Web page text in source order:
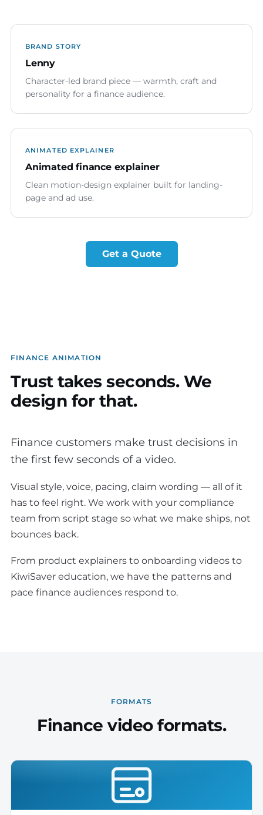
BRAND STORY
Lenny
Character-led brand piece — warmth, craft and
personality for a finance audience.
ANIMATED EXPLAINER
Animated finance explainer
Clean motion-design explainer built for landing-
page and ad use.
Get a Quote
FINANCE ANIMATION
Trust takes seconds. We
design for that.
Finance customers make trust decisions in
the first few seconds of a video.
Visual style, voice, pacing, claim wording — all of it
has to feel right. We work with your compliance
team from script stage so what we make ships, not
bounces back.
From product explainers to onboarding videos to
KiwiSaver education, we have the patterns and
pace finance audiences respond to.
FORMATS
Finance video formats.